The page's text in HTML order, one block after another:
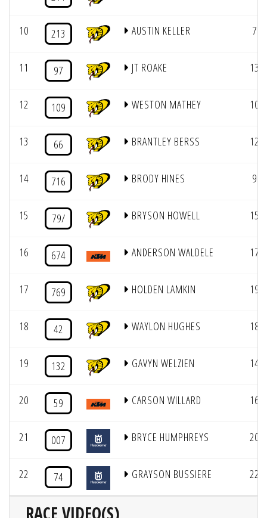
10 213 AUSTIN KELLER 7
11 97 JT ROAKE 13
12 109 WESTON MATHEY 10
13 66 BRANTLEY BERSS 12
14 716 BRODY HINES 9
15 79/ BRYSON HOWELL 15
16 674 ANDERSON WALDELE 17
17 769 HOLDEN LAMKIN 19
18 42 WAYLON HUGHES 18
19 132 GAVYN WELZIEN 14
20 59 CARSON WILLARD 16
21 007 BRYCE HUMPHREYS 20
22 74 GRAYSON BUSSIERE 22
RACE VIDEO(S)